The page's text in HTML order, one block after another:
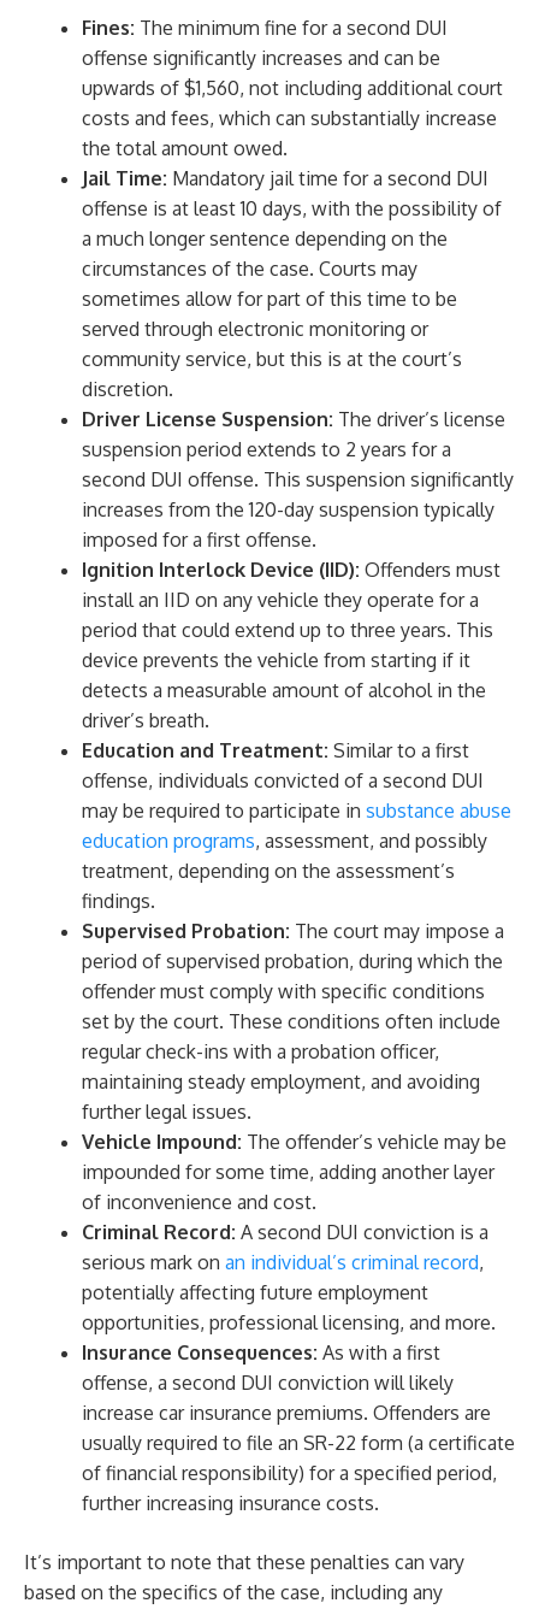
Fines: The minimum fine for a second DUI
offense significantly increases and can be
upwards of $1,560, not including additional court
costs and fees, which can substantially increase
the total amount owed.
Jail Time: Mandatory jail time for a second DUI
offense is at least 10 days, with the possibility of
a much longer sentence depending on the
circumstances of the case. Courts may
sometimes allow for part of this time to be
served through electronic monitoring or
community service, but this is at the court’s
discretion.
Driver License Suspension: The driver’s license
suspension period extends to 2 years for a
second DUI offense. This suspension significantly
increases from the 120-day suspension typically
imposed for a first offense.
Ignition Interlock Device (IID): Offenders must
install an IID on any vehicle they operate for a
period that could extend up to three years. This
device prevents the vehicle from starting if it
detects a measurable amount of alcohol in the
driver’s breath.
Education and Treatment: Similar to a first
offense, individuals convicted of a second DUI
may be required to participate in substance abuse
education programs, assessment, and possibly
treatment, depending on the assessment’s
findings.
Supervised Probation: The court may impose a
period of supervised probation, during which the
offender must comply with specific conditions
set by the court. These conditions often include
regular check-ins with a probation officer,
maintaining steady employment, and avoiding
further legal issues.
Vehicle Impound: The offender’s vehicle may be
impounded for some time, adding another layer
of inconvenience and cost.
Criminal Record: A second DUI conviction is a
serious mark on an individual’s criminal record,
potentially affecting future employment
opportunities, professional licensing, and more.
Insurance Consequences: As with a first
offense, a second DUI conviction will likely
increase car insurance premiums. Offenders are
usually required to file an SR-22 form (a certificate
of financial responsibility) for a specified period,
further increasing insurance costs.
It’s important to note that these penalties can vary
based on the specifics of the case, including any